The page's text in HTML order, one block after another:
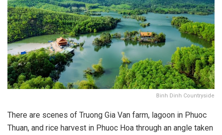
Binh Dinh Countryside
There are scenes of Truong Gia Van farm, lagoon in Phuoc
Thuan, and rice harvest in Phuoc Hoa through an angle taken